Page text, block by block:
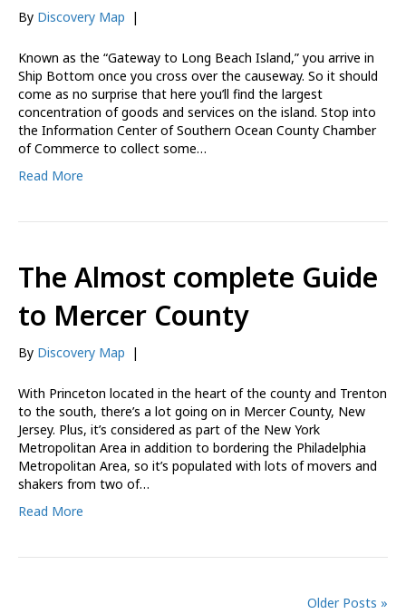
By Discovery Map |
Known as the “Gateway to Long Beach Island,” you arrive in
Ship Bottom once you cross over the causeway. So it should
come as no surprise that here you’ll find the largest
concentration of goods and services on the island. Stop into
the Information Center of Southern Ocean County Chamber
of Commerce to collect some…
Read More
The Almost complete Guide
to Mercer County
By Discovery Map |
With Princeton located in the heart of the county and Trenton
to the south, there’s a lot going on in Mercer County, New
Jersey. Plus, it’s considered as part of the New York
Metropolitan Area in addition to bordering the Philadelphia
Metropolitan Area, so it’s populated with lots of movers and
shakers from two of…
Read More
Older Posts »